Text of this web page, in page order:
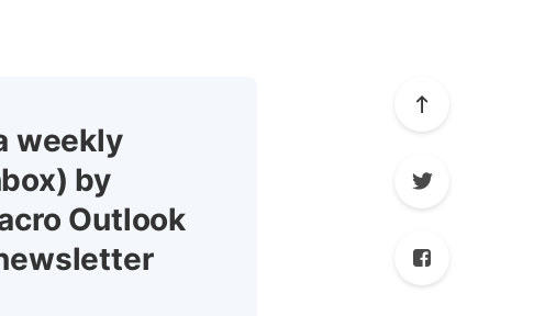
weekly
by
Outlook